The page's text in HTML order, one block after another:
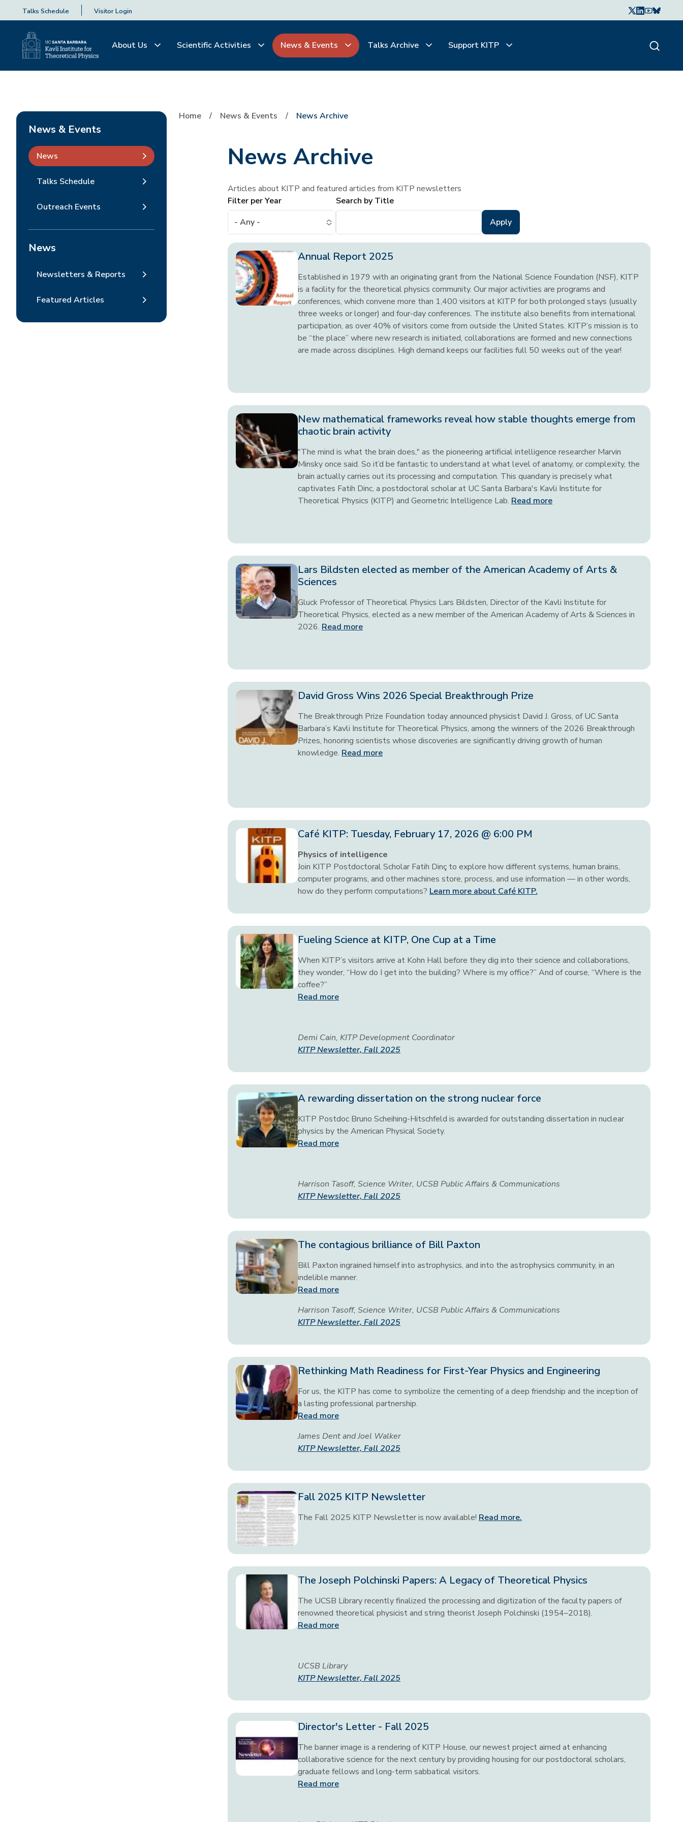
Talks Schedule Visitor Login
About Us Scientific Activities News & Events Talks Archive Support KITP
Home News & Events News Archive
News & Events
News
Talks Schedule
Outreach Events
News
Newsletters & Reports
Featured Articles
News Archive
Articles about KITP and featured articles from KITP newsletters
Filter per Year
- Any -
Search by Title
Annual Report 2025
Established in 1979 with an originating grant from the National Science Foundation (NSF), KITP
is a facility for the theoretical physics community. Our major activities are programs and
conferences, which convene more than 1,400 visitors at KITP for both prolonged stays (usually
three weeks or longer) and four-day conferences. The institute also benefits from international
participation, as over 40% of visitors come from outside the United States. KITP’s mission is to
be “the place” where new research is initiated, collaborations are formed and new connections
are made across disciplines. High demand keeps our facilities full 50 weeks out of the year!
New mathematical frameworks reveal how stable thoughts emerge from
chaotic brain activity
"The mind is what the brain does," as the pioneering artificial intelligence researcher Marvin
Minsky once said. So it’d be fantastic to understand at what level of anatomy, or complexity, the
brain actually carries out its processing and computation. This quandary is precisely what
captivates Fatih Dinc, a postdoctoral scholar at UC Santa Barbara's Kavli Institute for
Theoretical Physics (KITP) and Geometric Intelligence Lab. Read more
Lars Bildsten elected as member of the American Academy of Arts &
Sciences
Gluck Professor of Theoretical Physics Lars Bildsten, Director of the Kavli Institute for
Theoretical Physics, elected as a new member of the American Academy of Arts & Sciences in
2026. Read more
David Gross Wins 2026 Special Breakthrough Prize
The Breakthrough Prize Foundation today announced physicist David J. Gross, of UC Santa
Barbara’s Kavli Institute for Theoretical Physics, among the winners of the 2026 Breakthrough
Prizes, honoring scientists whose discoveries are significantly driving growth of human
knowledge. Read more
Café KITP: Tuesday, February 17, 2026 @ 6:00 PM
Physics of intelligence
Join KITP Postdoctoral Scholar Fatih Dinç to explore how different systems, human brains,
computer programs, and other machines store, process, and use information — in other words,
how do they perform computations? Learn more about Café KITP.
Fueling Science at KITP, One Cup at a Time
When KITP’s visitors arrive at Kohn Hall before they dig into their science and collaborations,
they wonder, “How do I get into the building? Where is my office?” And of course, “Where is the
coffee?”
Read more
Demi Cain, KITP Development Coordinator
KITP Newsletter, Fall 2025
A rewarding dissertation on the strong nuclear force
KITP Postdoc Bruno Scheihing-Hitschfeld is awarded for outstanding dissertation in nuclear
physics by the American Physical Society.
Read more
Harrison Tasoff, Science Writer, UCSB Public Affairs & Communications
KITP Newsletter, Fall 2025
The contagious brilliance of Bill Paxton
Bill Paxton ingrained himself into astrophysics, and into the astrophysics community, in an
indelible manner.
Read more
Harrison Tasoff, Science Writer, UCSB Public Affairs & Communications
KITP Newsletter, Fall 2025
Rethinking Math Readiness for First-Year Physics and Engineering
For us, the KITP has come to symbolize the cementing of a deep friendship and the inception of
a lasting professional partnership.
Read more
James Dent and Joel Walker
KITP Newsletter, Fall 2025
Fall 2025 KITP Newsletter
The Fall 2025 KITP Newsletter is now available! Read more.
The Joseph Polchinski Papers: A Legacy of Theoretical Physics
The UCSB Library recently finalized the processing and digitization of the faculty papers of
renowned theoretical physicist and string theorist Joseph Polchinski (1954–2018).
Read more
UCSB Library
KITP Newsletter, Fall 2025
Director's Letter - Fall 2025
The banner image is a rendering of KITP House, our newest project aimed at enhancing
collaborative science for the next century by providing housing for our postdoctoral scholars,
graduate fellows and long-term sabbatical visitors.
Read more